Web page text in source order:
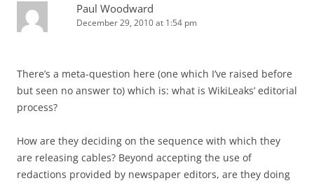
Paul Woodward
December 29, 2010 at 1:54 pm
There’s a meta-question here (one which I’ve raised before
but seen no answer to) which is: what is WikiLeaks’ editorial
process?
How are they deciding on the sequence with which they
are releasing cables? Beyond accepting the use of
redactions provided by newspaper editors, are they doing